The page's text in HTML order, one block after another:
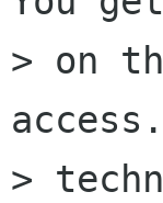
> on
>